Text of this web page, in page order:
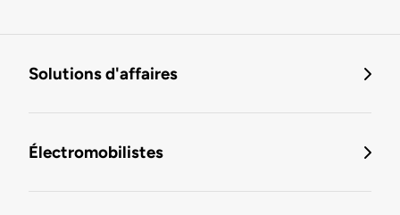
Solutions d'affaires
Électromobilistes